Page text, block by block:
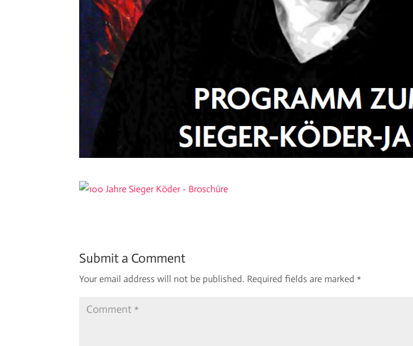
Submit a Comment
Your email address will not be published. Required fields are marked *